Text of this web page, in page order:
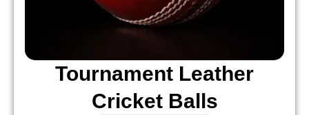
Tournament Leather
Cricket Balls